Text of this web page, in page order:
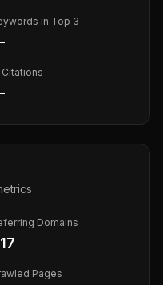
in Top 3
Citations
Domains
Pages